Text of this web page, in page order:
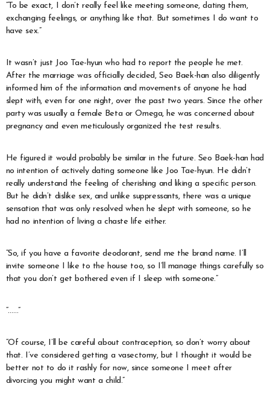
“To be exact, I don’t really feel like meeting someone, dating them,
exchanging feelings, or anything like that. But sometimes I do want to
have sex.”
It wasn’t just Joo Tae-hyun who had to report the people he met.
After the marriage was officially decided, Seo Baek-han also diligently
informed him of the information and movements of anyone he had
slept with, even for one night, over the past two years. Since the other
party was usually a female Beta or Omega, he was concerned about
pregnancy and even meticulously organized the test results.
He figured it would probably be similar in the future. Seo Baek-han had
no intention of actively dating someone like Joo Tae-hyun. He didn’t
really understand the feeling of cherishing and liking a specific person.
But he didn’t dislike sex, and unlike suppressants, there was a unique
sensation that was only resolved when he slept with someone, so he
had no intention of living a chaste life either.
“So, if you have a favorite deodorant, send me the brand name. I’ll
invite someone I like to the house too, so I’ll manage things carefully so
that you don’t get bothered even if I sleep with someone.”
“……”
“Of course, I’ll be careful about contraception, so don’t worry about
that. I’ve considered getting a vasectomy, but I thought it would be
better not to do it rashly for now, since someone I meet after
divorcing you might want a child.”